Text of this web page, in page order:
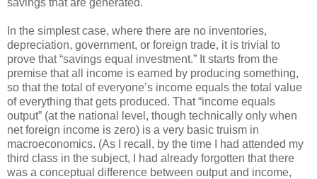
In the simplest case, where there are no inventories,
depreciation, government, or foreign trade, it is trivial to
prove that “savings equal investment.” It starts from the
premise that all income is earned by producing something,
so that the total of everyone’s income equals the total value
of everything that gets produced. That “income equals
output” (at the national level, though technically only when
net foreign income is zero) is a very basic truism in
macroeconomics. (As I recall, by the time I had attended my
third class in the subject, I had already forgotten that there
was a conceptual difference between output and income,